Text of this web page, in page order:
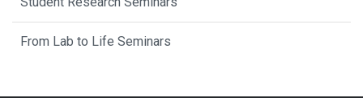
From Lab to Life Seminars